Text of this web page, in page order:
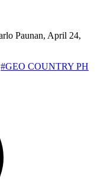
Paunan, April 24,
#GEO COUNTRY PH